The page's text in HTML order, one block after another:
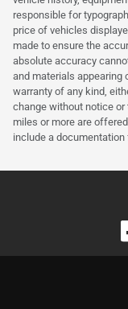
responsible for
price of vehicles
made to ensure the
absolute accuracy
and materials appearing
warranty of any kind,
change without notice or
miles or more are
include a documentation